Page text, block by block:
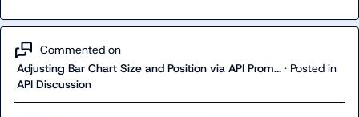
Commented on
Adjusting Bar Chart Size and Position via API Prom... · Posted in
API Discussion